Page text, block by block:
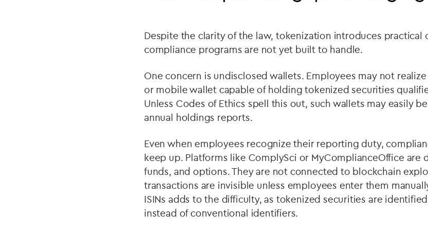
Despite the clarity of the law, tokenization introduces practical
compliance programs are not yet built to handle.
One concern is undisclosed wallets. Employees may not
or mobile wallet capable of holding tokenized securities
Unless Codes of Ethics spell this out, such wallets may easily
annual holdings reports.
Even when employees recognize their reporting duty,
keep up. Platforms like ComplySci or MyComplianceOffice are
funds, and options. They are not connected to blockchain
transactions are invisible unless employees enter them
ISINs adds to the difficulty, as tokenized securities are
instead of conventional identifiers.